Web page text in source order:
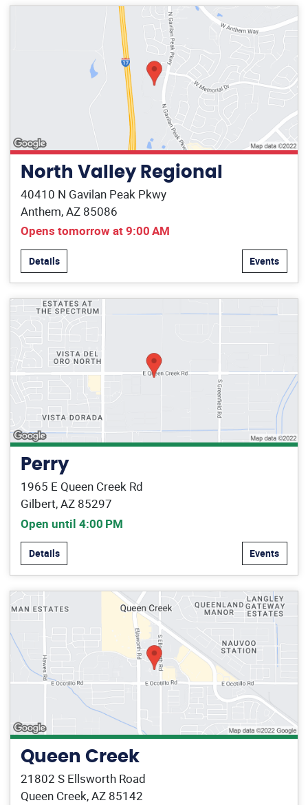
North Valley Regional
40410 N Gavilan Peak Pkwy
Anthem, AZ 85086
Opens tomorrow at 9:00 AM
Details Events
Perry
1965 E Queen Creek Rd
Gilbert, AZ 85297
Open until 4:00 PM
Details Events
Queen Creek
21802 S Ellsworth Road
Queen Creek, AZ 85142